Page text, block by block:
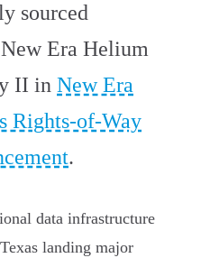
sourced
Era Helium
II in New Era
Rights-of-Way
.
data infrastructure
landing major